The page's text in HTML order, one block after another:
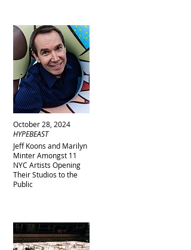
October 28, 2024
Jeff Koons and Marilyn
Minter Amongst 11
NYC Artists Opening
Their Studios to the
Public
HYPEBEAST